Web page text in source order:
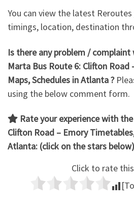
You can view the latest
timings, location, destination
Is there any problem /
Marta Bus Route 6: Clifton
Maps, Schedules in Atlanta ?
using the below comment form.
Rate your experience with
Clifton Road – Emory
Atlanta: (click on the stars below)
Click to rate